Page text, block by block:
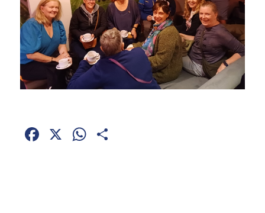
Facebook
X WhatsApp